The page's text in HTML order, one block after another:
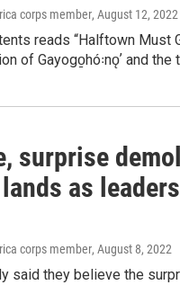
corps member, August 12, 2022
reads “Halftown Must
of Gayogo̱hó꞉nǫʼ and
surprise
as
corps member, August 8, 2022
said they believe the